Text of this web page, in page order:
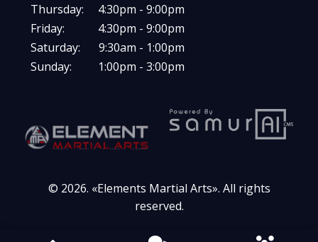
Thursday:
4:30pm - 9:00pm
Friday:
4:30pm - 9:00pm
Saturday:
9:30am - 1:00pm
Sunday:
1:00pm - 3:00pm
© 2026. «Elements Martial Arts». All rights
reserved.